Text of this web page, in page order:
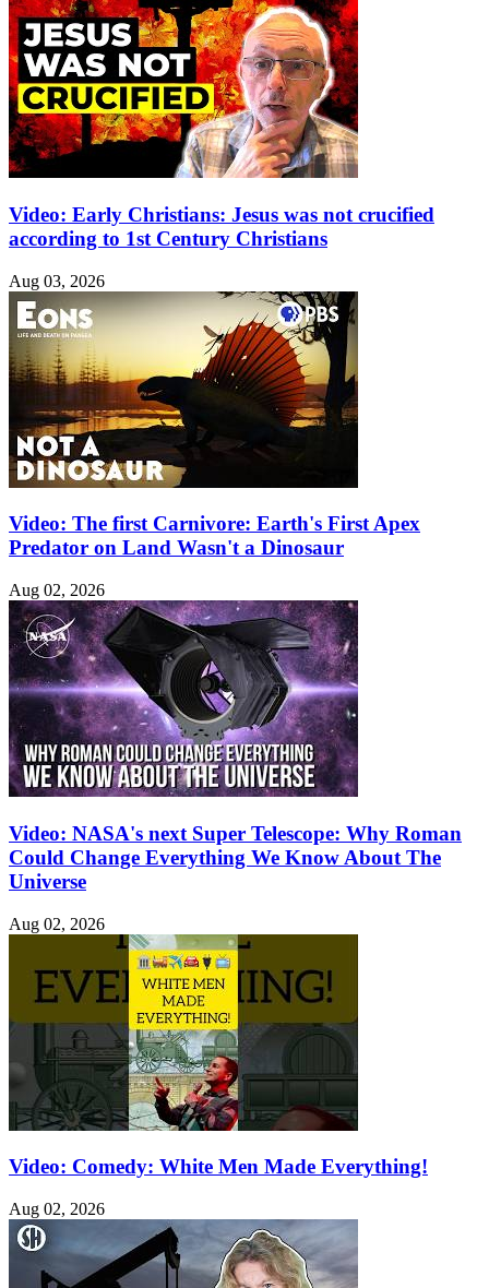
Video: Early Christians: Jesus was not crucified
according to 1st Century Christians
Aug 03, 2026
Video: The first Carnivore: Earth's First Apex
Predator on Land Wasn't a Dinosaur
Aug 02, 2026
Video: NASA's next Super Telescope: Why Roman
Could Change Everything We Know About The
Universe
Aug 02, 2026
Video: Comedy: White Men Made Everything!
Aug 02, 2026